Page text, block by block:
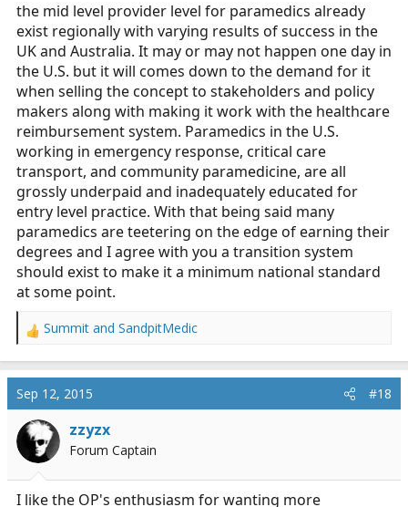
the mid level provider level for paramedics already
exist regionally with varying results of success in the
UK and Australia. It may or may not happen one day in
the U.S. but it will comes down to the demand for it
when selling the concept to stakeholders and policy
makers along with making it work with the healthcare
reimbursement system. Paramedics in the U.S.
working in emergency response, critical care
transport, and community paramedicine, are all
grossly underpaid and inadequately educated for
entry level practice. With that being said many
paramedics are teetering on the edge of earning their
degrees and I agree with you a transition system
should exist to make it a minimum national standard
at some point.
R
c
i
o
n
:
Summit and SandpitMedic
Sep 12, 2015 #18
zzyzx
Forum Captain
I like the OP's enthusiasm for wanting more